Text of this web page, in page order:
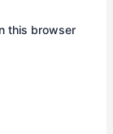
this browser